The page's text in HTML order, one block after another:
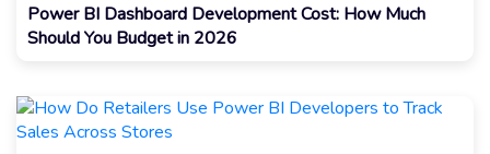
Power BI Dashboard Development Cost: How Much
Should You Budget in 2026